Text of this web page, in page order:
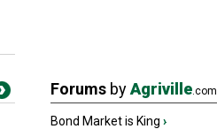
Forums byAgriville.com
Bond Market is King ›